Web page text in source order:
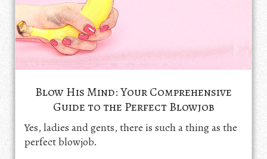
Blow His Mind: Your Comprehensive
Guide to the Perfect Blowjob
Yes, ladies and gents, there is such a thing as the
perfect blowjob.